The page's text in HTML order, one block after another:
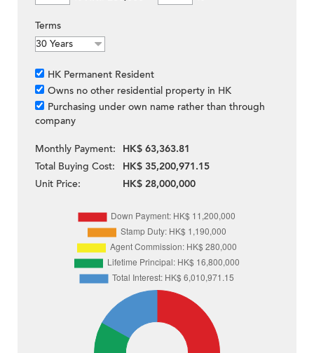
Terms
HK Permanent Resident
Owns no other residential property in HK
Purchasing under own name rather than through
company
Monthly Payment:
HK$ 63,363.81
Total Buying Cost:
HK$ 35,200,971.15
Unit Price:
HK$ 28,000,000